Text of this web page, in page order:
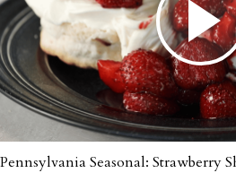
Pennsylvania Seasonal: Strawberry